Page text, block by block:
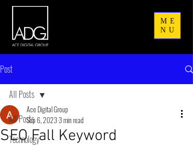
ME
NU
Post
All Posts
Technology
All Posts
SEO Fall Keyword
Ace Digital Group
Sep 6, 20233 min read